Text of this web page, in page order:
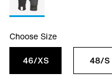
Choose Size
46/XS
48/S